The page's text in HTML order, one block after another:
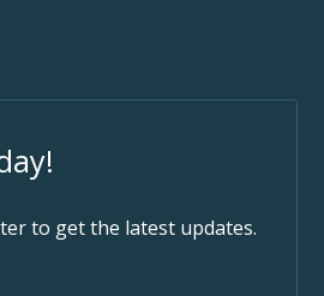
to get the latest updates.